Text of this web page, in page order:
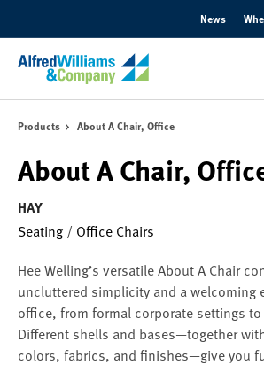
News
Products About A Chair, Office
About A Chair,
HAY
Seating / Office Chairs
Hee Welling’s versatile About A Chair
uncluttered simplicity and a welcoming
office, from formal corporate settings
Different shells and bases—together
colors, fabrics, and finishes—give you